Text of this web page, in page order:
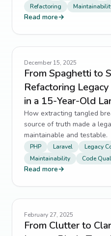
Refactoring
Read more→
December 15, 2025
From Spaghetti to
Refactoring
in a 15-Year-Old
How extracting tangled
source of truth made a
maintainable and testable.
PHP Laravel Legacy
Maintainability
Code
Read more→
February 27, 2025
From Clutter to